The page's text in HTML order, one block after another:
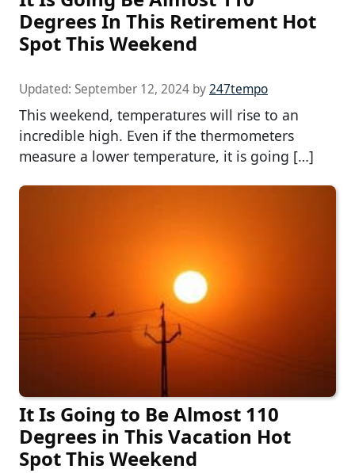
Degrees In This Retirement Hot
Spot This Weekend
Updated: September 12, 2024 by247tempo
This weekend, temperatures will rise to an
incredible high. Even if the thermometers
measure a lower temperature, it is going […]
It Is Going to Be Almost 110
Degrees in This Vacation Hot
Spot This Weekend